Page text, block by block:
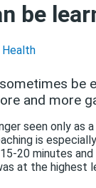
be
Health
be
and more
seen only
is
20 minutes
at the highest